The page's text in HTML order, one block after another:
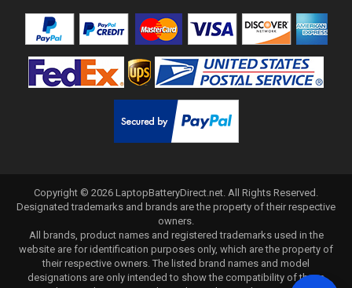
Copyright © 2026 LaptopBatteryDirect.net. All Rights Reserved.
Designated trademarks and brands are the property of their respective
owners.
All brands, product names and registered trademarks used in the
website are for identification purposes only, which are the property of
their respective owners. The listed brand names and model
designations are only intended to show the compatibility of these